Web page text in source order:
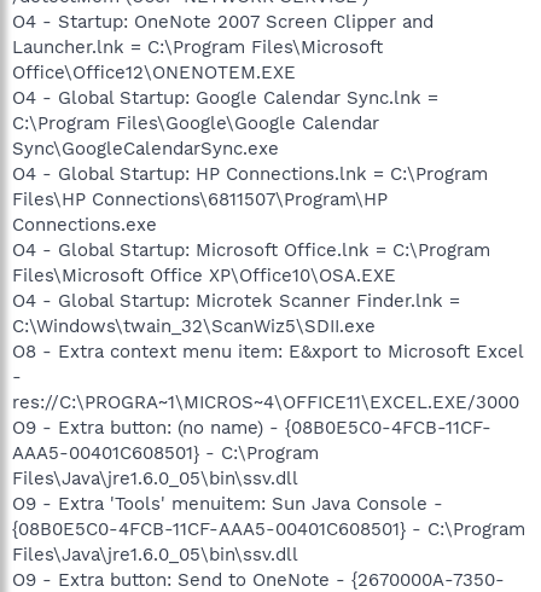
O4 - Startup: OneNote 2007 Screen Clipper and
Launcher.lnk = C:\Program Files\Microsoft
Office\Office12\ONENOTEM.EXE
O4 - Global Startup: Google Calendar Sync.lnk =
C:\Program Files\Google\Google Calendar
Sync\GoogleCalendarSync.exe
O4 - Global Startup: HP Connections.lnk = C:\Program
Files\HP Connections\6811507\Program\HP
Connections.exe
O4 - Global Startup: Microsoft Office.lnk = C:\Program
Files\Microsoft Office XP\Office10\OSA.EXE
O4 - Global Startup: Microtek Scanner Finder.lnk =
C:\Windows\twain_32\ScanWiz5\SDII.exe
O8 - Extra context menu item: E&xport to Microsoft Excel
-
res://C:\PROGRA~1\MICROS~4\OFFICE11\EXCEL.EXE/3000
O9 - Extra button: (no name) - {08B0E5C0-4FCB-11CF-
AAA5-00401C608501} - C:\Program
Files\Java\jre1.6.0_05\bin\ssv.dll
O9 - Extra 'Tools' menuitem: Sun Java Console -
{08B0E5C0-4FCB-11CF-AAA5-00401C608501} - C:\Program
Files\Java\jre1.6.0_05\bin\ssv.dll
O9 - Extra button: Send to OneNote - {2670000A-7350-